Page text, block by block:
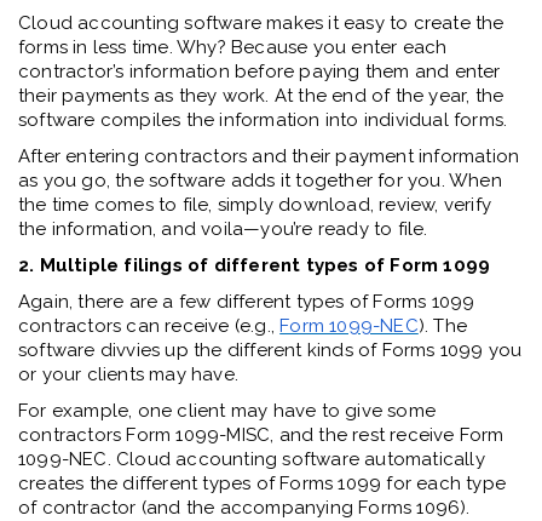
Cloud accounting software makes it easy to create the
forms in less time. Why? Because you enter each
contractor’s information before paying them and enter
their payments as they work. At the end of the year, the
software compiles the information into individual forms.
After entering contractors and their payment information
as you go, the software adds it together for you. When
the time comes to file, simply download, review, verify
the information, and voila—you’re ready to file.
2. Multiple filings of different types of Form 1099
Again, there are a few different types of Forms 1099
contractors can receive (e.g.,Form 1099-NEC). The
software divvies up the different kinds of Forms 1099 you
or your clients may have.
For example, one client may have to give some
contractors Form 1099-MISC, and the rest receive Form
1099-NEC. Cloud accounting software automatically
creates the different types of Forms 1099 for each type
of contractor (and the accompanying Forms 1096).